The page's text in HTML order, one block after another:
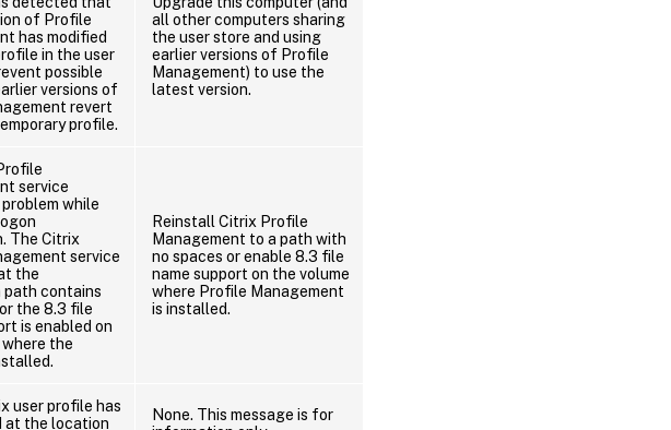
of Profile
has modified
in the user
possible
versions of
revert
profile.
all other computers sharing
the user store and using
earlier versions of Profile
Management) to use the
latest version.
service
while
The Citrix
service
the
contains
the 8.3 file
is enabled on
the
Reinstall Citrix Profile
Management to a path with
no spaces or enable 8.3 file
name support on the volume
where Profile Management
is installed.
user profile has
at the location
None. This message is for